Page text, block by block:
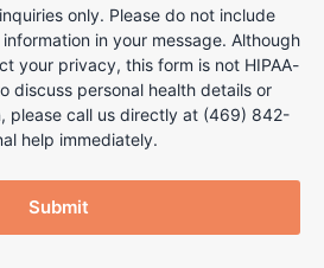
only. Please do not include
in your message. Although
your privacy, this form is not HIPAA-
discuss personal health details or
please call us directly at (469) 842-
help immediately.
Submit